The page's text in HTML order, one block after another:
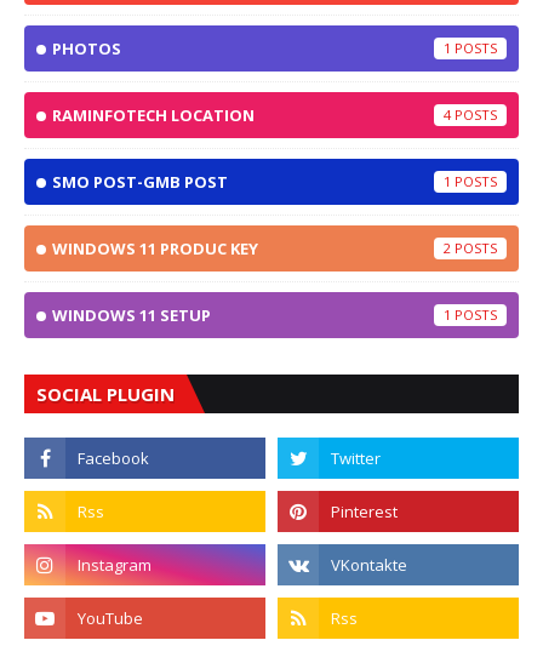
PHOTOS 1
RAMINFOTECH LOCATION 4
SMO POST-GMB POST 1
WINDOWS 11 PRODUC KEY 2
WINDOWS 11 SETUP 1
SOCIAL PLUGIN